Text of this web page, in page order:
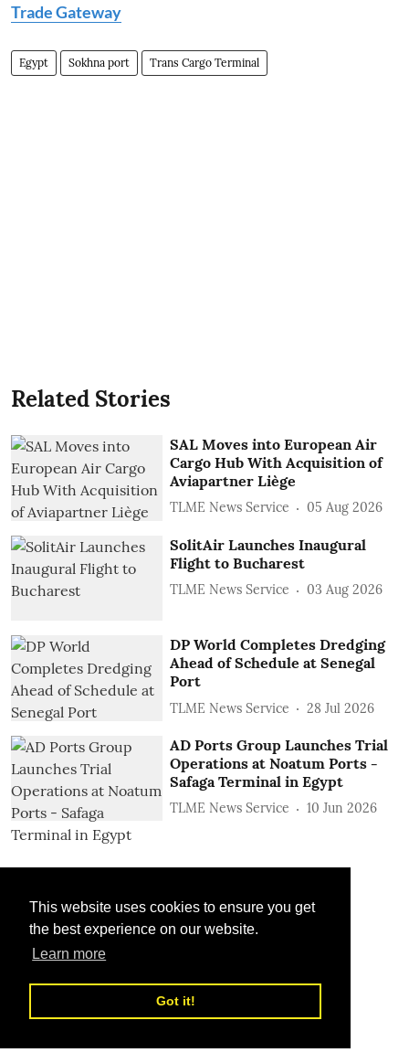
This website uses cookies to ensure you get
the best experience on our website.
Learn more
Got it!
Trade Gateway
Egypt Sokhna port Trans Cargo Terminal
Related Stories
SAL Moves into European Air
Cargo Hub With Acquisition of
Aviapartner Liège
TLME News Service 05 Aug 2026
SolitAir Launches Inaugural
Flight to Bucharest
TLME News Service 03 Aug 2026
DP World Completes Dredging
Ahead of Schedule at Senegal
Port
TLME News Service 28 Jul 2026
AD Ports Group Launches Trial
Operations at Noatum ‎Ports -
Safaga Terminal in Egypt
TLME News Service 10 Jun 2026